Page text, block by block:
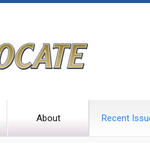
About Recent